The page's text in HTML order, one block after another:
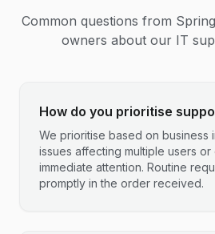
Common questions from
owners about our IT
How do you prioritise
We prioritise based on business
issues affecting multiple users
immediate attention. Routine
promptly in the order received.